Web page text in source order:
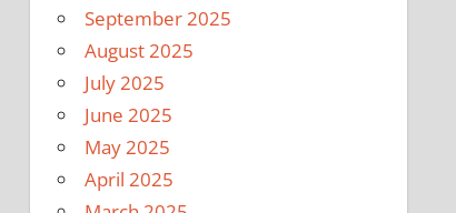
September 2025
August 2025
July 2025
June 2025
May 2025
April 2025